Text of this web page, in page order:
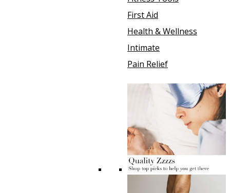
First Aid
Health & Wellness
Intimate
Pain Relief